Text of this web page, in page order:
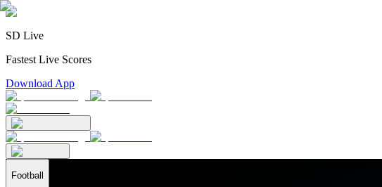
SD Live
Fastest Live Scores
Download App
Football